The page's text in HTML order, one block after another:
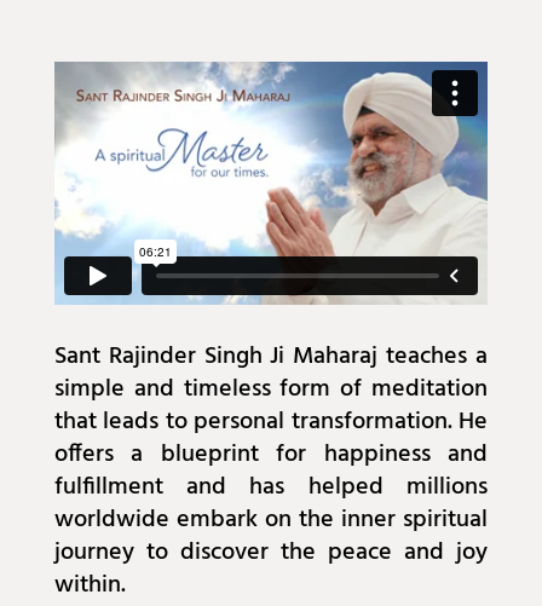
Sant Rajinder Singh Ji Maharaj teaches a
simple and timeless form of meditation
that leads to personal transformation. He
offers a blueprint for happiness and
fulfillment and has helped millions
worldwide embark on the inner spiritual
journey to discover the peace and joy
within.